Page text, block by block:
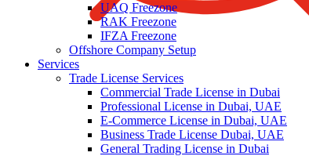
UAQ Freezone
RAK Freezone
IFZA Freezone
Offshore Company Setup
Services
Trade License Services
Commercial Trade License in Dubai
Professional License in Dubai, UAE
E-Commerce License in Dubai, UAE
Business Trade License Dubai, UAE
General Trading License in Dubai